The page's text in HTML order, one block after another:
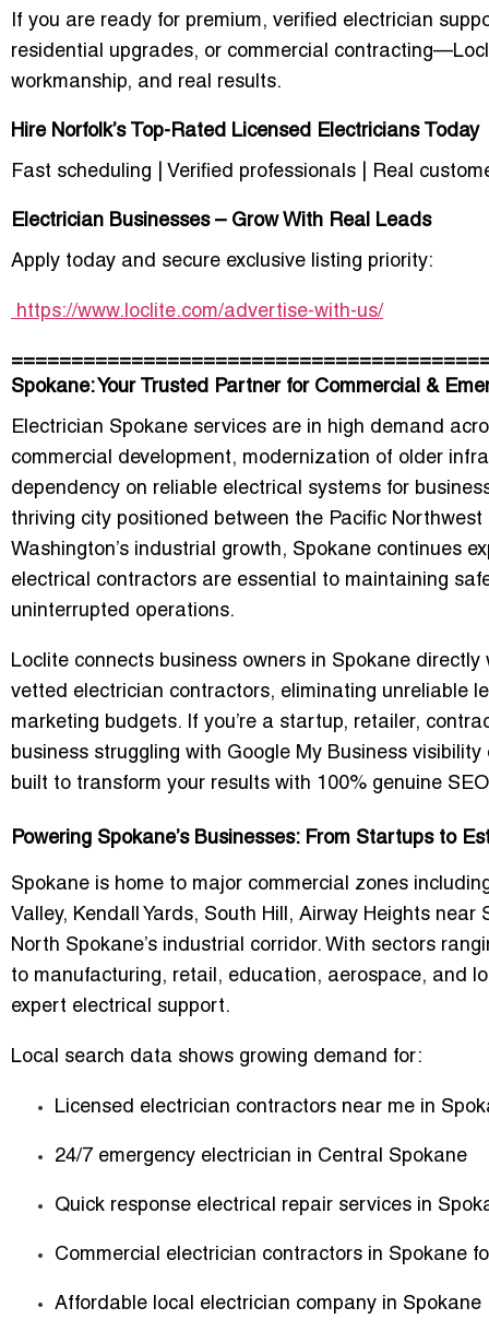
If you are ready for premium, verified electrician
residential upgrades, or commercial
workmanship, and real results.
Hire Norfolk’s Top-Rated Licensed Electricians Today
Fast scheduling | Verified professionals | Real
Electrician Businesses – Grow With Real Leads
Apply today and secure exclusive listing priority:
https://www.loclite.com/advertise-with-us/
Spokane: Your Trusted Partner for Commercial &
Electrician Spokane services are in high demand
commercial development, modernization of older
dependency on reliable electrical systems for
thriving city positioned between the Pacific
Washington’s industrial growth, Spokane continues
electrical contractors are essential to maintaining
uninterrupted operations.
Loclite connects business owners in Spokane
vetted electrician contractors, eliminating unreliable
marketing budgets. If you’re a startup, retailer,
business struggling with Google My Business
built to transform your results with 100% genuine
Powering Spokane’s Businesses: From Startups to
Spokane is home to major commercial zones
Valley, Kendall Yards, South Hill, Airway Heights
North Spokane’s industrial corridor. With sectors
to manufacturing, retail, education, aerospace, and
expert electrical support.
Local search data shows growing demand for:
Licensed electrician contractors near me in
24/7 emergency electrician in Central Spokane
Quick response electrical repair services in
Commercial electrician contractors in Spokane
Affordable local electrician company in Spokane